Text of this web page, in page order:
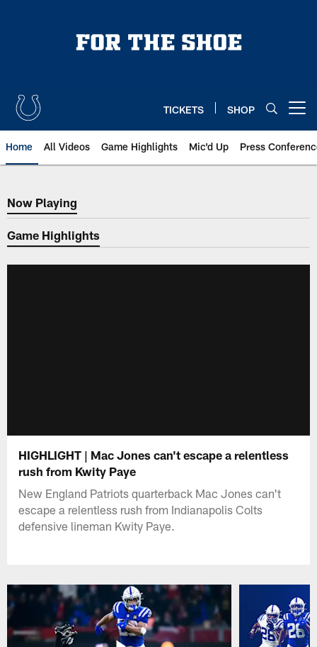
TICKETS SHOP
Home All Videos Game Highlights Mic'd Up Press
Now Playing
Now Playing
Game Highlights
HIGHLIGHT | Mac Jones can't escape a relentless
rush from Kwity Paye
New England Patriots quarterback Mac Jones can't
escape a relentless rush from Indianapolis Colts
defensive lineman Kwity Paye.